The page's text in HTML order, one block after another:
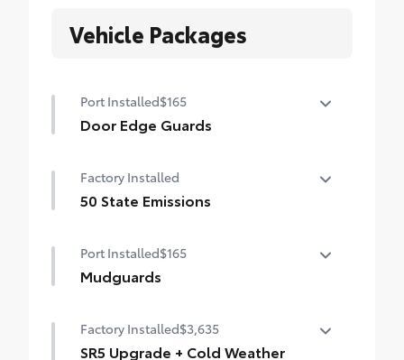
Vehicle Packages
Port Installed$165
Door Edge Guards
chipped paint with this protective
finishing touch.
• Compression-fitted to door edge
contours
Factory Installed
50 State Emissions
Port Installed$165
Mudguards
Factory Installed$3,635
SR5 Upgrade + Cold Weather